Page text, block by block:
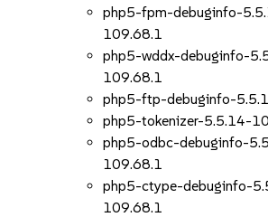
php5-fpm-debuginfo-
109.68.1
php5-wddx-debuginfo-
109.68.1
php5-ftp-debuginfo-
php5-tokenizer-5.5.14-
php5-odbc-debuginfo-
109.68.1
php5-ctype-debuginfo-
109.68.1